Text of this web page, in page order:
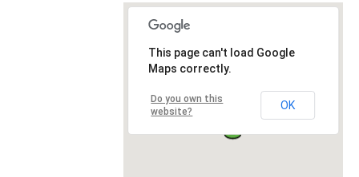
This page can't load Google
Maps correctly.
Do you own this
website?
OK